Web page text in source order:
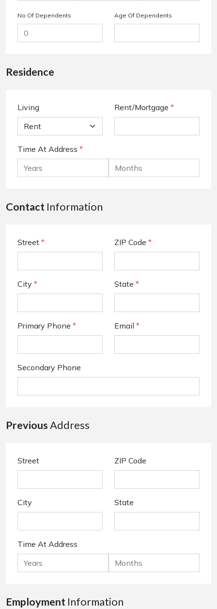
No Of Dependents Age Of Dependents
Residence
Living Rent/Mortgage *
Time At Address *
Contact Information
Street * ZIP Code *
City * State *
Primary Phone * Email *
Secondary Phone
PreviousAddress
Street ZIP Code
City State
Time At Address
Employment Information